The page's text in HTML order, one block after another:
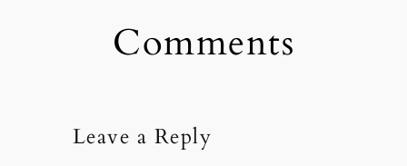
Comments
Leave a Reply